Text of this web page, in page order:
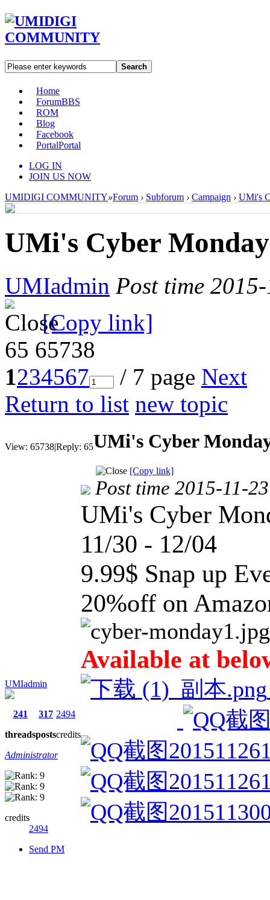
Search
Home
ForumBBS
ROM
Blog
Facebook
PortalPortal
LOG IN
JOIN US NOW
UMIDIGI COMMUNITY»Forum › Subforum › Campaign › UMi's
UMi's Cyber
UMIadmin Post time
[Copy link]
65 65738
1234567 / 7 page Next
Return to list new topic
View: 65738|Reply: 65UMi's Cyber
[Copy link]
UMIadmin
241
threads
317
posts
2494
credits
Administrator
credits
2494
Send PM
Post time 2015-11-
UMi's Cyber
11/30 - 12/04
9.99$ Snap up
20%off on
Available at